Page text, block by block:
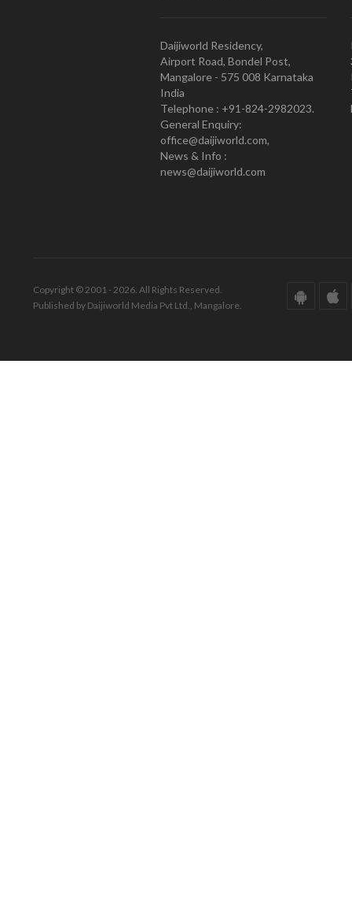
Daijiworld Residency,
Airport Road, Bondel Post,
Mangalore - 575 008 Karnataka
India
Telephone : +91-824-2982023.
General Enquiry:
office@daijiworld.com,
News & Info :
news@daijiworld.com
Copyright © 2001 - 2026. All Rights Reserved.
Published by Daijiworld Media Pvt Ltd., Mangalore.